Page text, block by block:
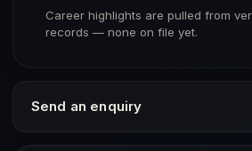
Career highlights are pulled from
records — none on file yet.
Send an enquiry